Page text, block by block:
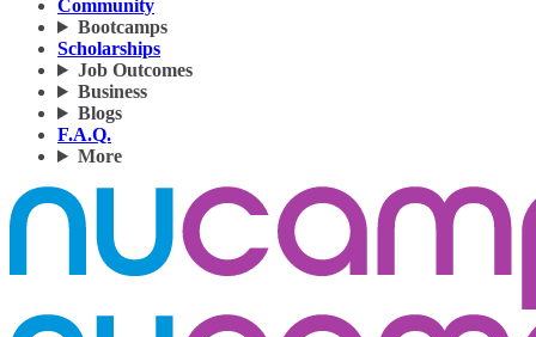
Community
Bootcamps
Scholarships
Job Outcomes
Business
Blogs
F.A.Q.
More